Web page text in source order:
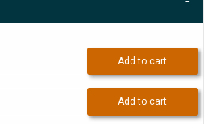
Add to cart
Add to cart